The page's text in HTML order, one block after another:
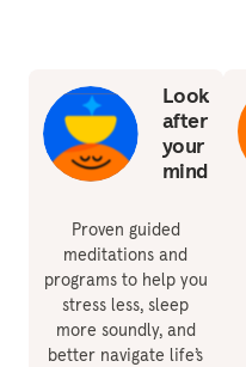
Look
after
your
mind
Proven guided
meditations and
programs to help you
stress less, sleep
more soundly, and
better navigate life’s